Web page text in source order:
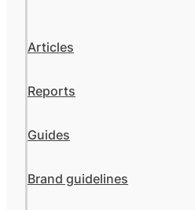
Articles
Reports
Guides
Brand guidelines